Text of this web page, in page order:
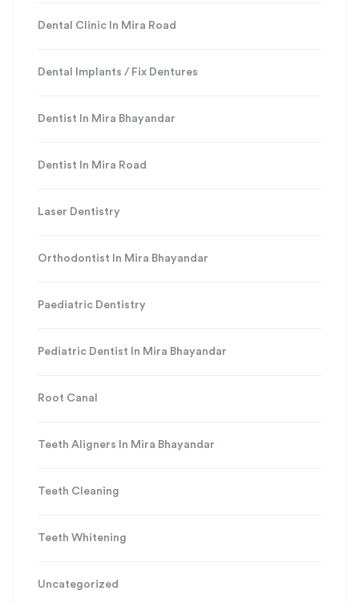
Dental Clinic In Mira Road
Dental Implants / Fix Dentures
Dentist In Mira Bhayandar
Dentist In Mira Road
Laser Dentistry
Orthodontist In Mira Bhayandar
Paediatric Dentistry
Pediatric Dentist In Mira Bhayandar
Root Canal
Teeth Aligners In Mira Bhayandar
Teeth Cleaning
Teeth Whitening
Uncategorized